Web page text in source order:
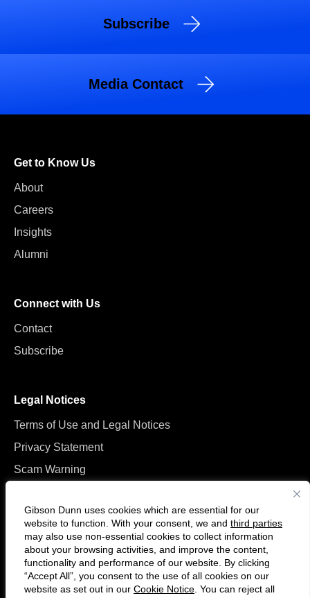
Gibson Dunn uses cookies which are essential for our
website to function. With your consent, we and third parties
may also use non-essential cookies to collect information
about your browsing activities, and improve the content,
functionality and performance of our website. By clicking
“Accept All”, you consent to the use of all cookies on our
website as set out in our Cookie Notice . You can reject all
Subscribe
Media Contact
Get to Know Us
About
Careers
Insights
Alumni
Connect with Us
Contact
Subscribe
Legal Notices
Terms of Use and Legal Notices
Privacy Statement
Scam Warning
FollowConnect